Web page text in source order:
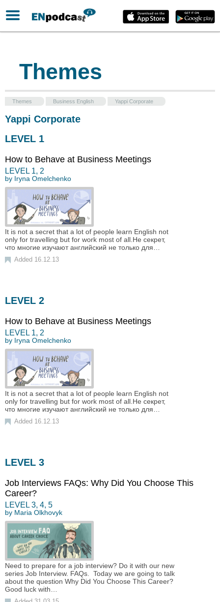
Themes
Themes Business English Yappi Corporate
Yappi Corporate
LEVEL 1
How to Behave at Business Meetings
LEVEL 1, 2
by Iryna Omelchenko
It is not a secret that a lot of people learn English not
only for travelling but for work most of all.Не секрет,
что многие изучают английский не только для…
Added 16.12.13
LEVEL 2
How to Behave at Business Meetings
LEVEL 1, 2
by Iryna Omelchenko
It is not a secret that a lot of people learn English not
only for travelling but for work most of all.Не секрет,
что многие изучают английский не только для…
Added 16.12.13
LEVEL 3
Job Interviews FAQs: Why Did You Choose This
Career?
LEVEL 3, 4, 5
by Maria Olkhovyk
Need to prepare for a job interview? Do it with our new
series Job Interview. FAQs. Today we are going to talk
about the question Why Did You Choose This Career?
Good luck with…